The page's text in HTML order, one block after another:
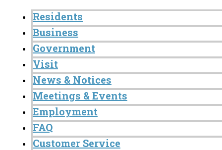
Residents
Business
Government
Visit
News & Notices
Meetings & Events
Employment
FAQ
Customer Service